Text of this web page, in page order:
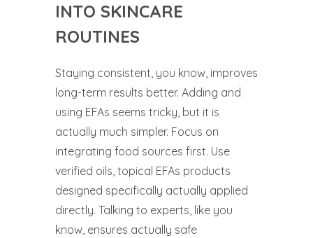
INTO SKINCARE
ROUTINES
Staying consistent, you know, improves
long-term results better. Adding and
using EFAs seems tricky, but it is
actually much simpler. Focus on
integrating food sources first. Use
verified oils, topical EFAs products
designed specifically actually applied
directly. Talking to experts, like you
know, ensures actually safe